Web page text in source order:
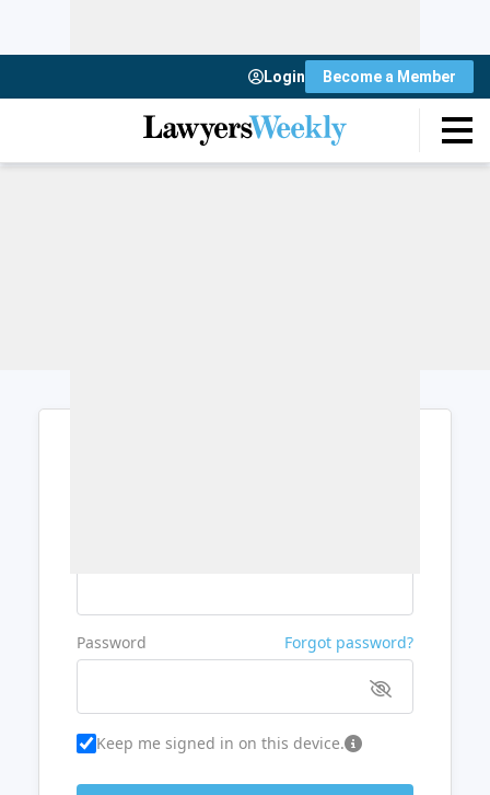
Login Become a Member
Password Forgot password?
Keep me signed in on this device.